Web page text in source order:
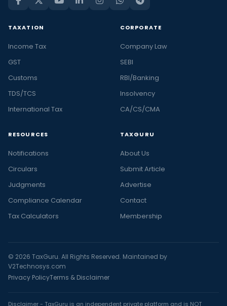
TAXATION
Income Tax
GST
Customs
TDS/TCS
International Tax
CORPORATE
Company Law
SEBI
RBI/Banking
Insolvency
CA/CS/CMA
RESOURCES
Notifications
Circulars
Judgments
Compliance Calendar
Tax Calculators
TAXGURU
About Us
Submit Article
Advertise
Contact
Membership
© 2026 TaxGuru. All Rights Reserved. Maintained by
V2Technosys.com
Privacy PolicyTerms & Disclaimer
Disclaimer - TaxGuru is an independent private platform and is NOT